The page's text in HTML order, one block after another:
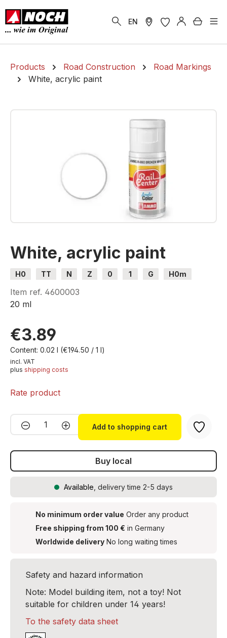
content
EN
Products Road Construction
Road Markings
White, acrylic paint
Skip image gallery
White, acrylic paint
H0 TT N Z 0 1 G
H0m
H0e
Item ref. 4600003
20 ml
€3.89
Content: 0.02 l (€194.50 / 1 l)
incl. VAT
plus shipping costs
Rate product
Product Quantity: Enter the desired
Add to shopping cart
Buy local
Available , delivery time 2-5 days
No minimum order value Order any product
Free shipping from 100 € in Germany
Worldwide delivery No long waiting times
Safety and hazard information
Note: Model building item, not a toy! Not
suitable for children under 14 years!
To the safety data sheet